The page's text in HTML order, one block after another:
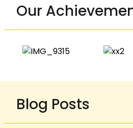
Our
Blog Posts